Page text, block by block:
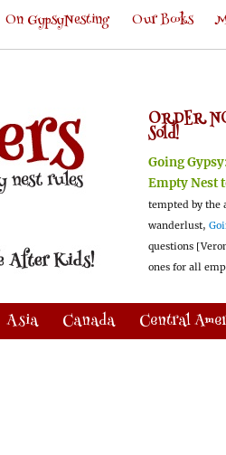
On GypsyNesting Our Books
ORDER
Sold!
Going
Empty
tempted by the
wanderlust,
questions
ones for all
Asia Canada Central